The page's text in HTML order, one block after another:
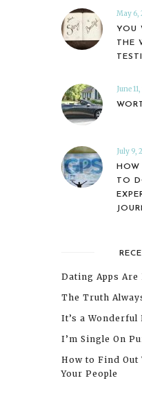
May 6,
YOU
THE
June
July 9,
TO
Dating Apps
The Truth
It’s a Wonderful
I’m Single On
How to Find Out
Your People